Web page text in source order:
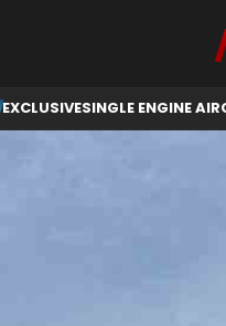
EXCLUSIVESINGLE ENGINE
HELICOPTERS